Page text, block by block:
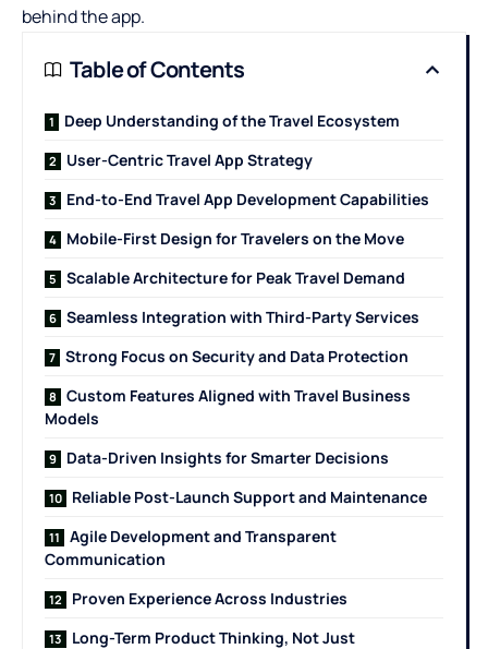
behind the app.
Table of Contents
Deep Understanding of the Travel Ecosystem
User-Centric Travel App Strategy
End-to-End Travel App Development Capabilities
Mobile-First Design for Travelers on the Move
Scalable Architecture for Peak Travel Demand
Seamless Integration with Third-Party Services
Strong Focus on Security and Data Protection
Custom Features Aligned with Travel Business
Models
Data-Driven Insights for Smarter Decisions
Reliable Post-Launch Support and Maintenance
Agile Development and Transparent
Communication
Proven Experience Across Industries
Long-Term Product Thinking, Not Just